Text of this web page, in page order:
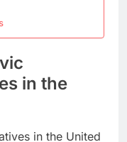
in the
in the United